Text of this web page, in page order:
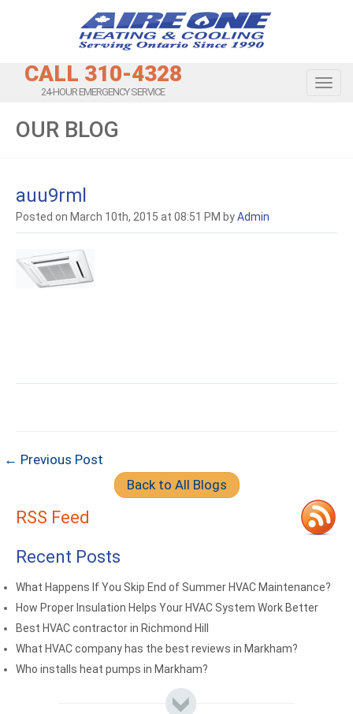
CALL 310-4328
24-HOUR EMERGENCY SERVICE
OUR BLOG
auu9rml
Posted on March 10th, 2015 at 08:51 PM byAdmin
← Previous Post
Back to All Blogs
RSS Feed
Recent Posts
What Happens If You Skip End of Summer HVAC Maintenance?
How Proper Insulation Helps Your HVAC System Work Better
Best HVAC contractor in Richmond Hill
What HVAC company has the best reviews in Markham?
Who installs heat pumps in Markham?